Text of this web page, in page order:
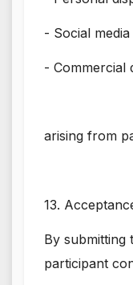
- Social media
- Commercial
arising from
13.
By submitting
participant